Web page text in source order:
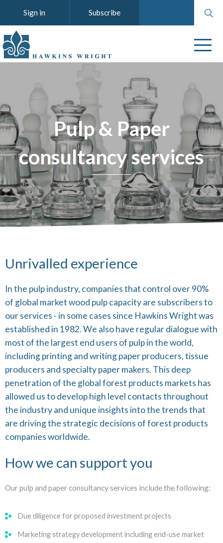
Search
website
Sign in Subscribe
Pulp & Paper
consultancy services
Unrivalled experience
In the pulp industry, companies that control over 90%
of global market wood pulp capacity are subscribers to
our services - in some cases since Hawkins Wright was
established in 1982. We also have regular dialogue with
most of the largest end users of pulp in the world,
including printing and writing paper producers, tissue
producers and specialty paper makers. This deep
penetration of the global forest products markets has
allowed us to develop high level contacts throughout
the industry and unique insights into the trends that
are driving the strategic decisions of forest products
companies worldwide.
How we can support you
Our pulp and paper consultancy services include the following:
Due diligence for proposed investment projects
Marketing strategy development including end-use market